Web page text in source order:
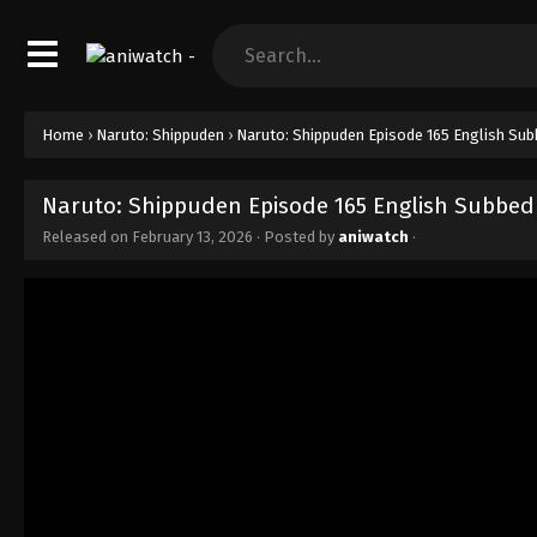
Home › Naruto: Shippuden › Naruto: Shippuden Episode 165 English
Naruto: Shippuden Episode 165 English Subbed
Released on February 13, 2026 · Posted by aniwatch ·